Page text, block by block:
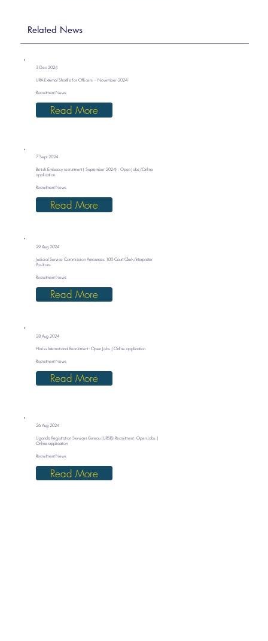
Related News
3 Dec 2024
URA External Shortlist for Officers – November 2024
Recruitment News
Read More
7 Sept 2024
British Embassy recruitment ( September 2024) : Open Jobs/Online
application
Recruitment News
Read More
29 Aug 2024
Judicial Service Commission Announces 100 Court Clerk/Interpreter
Positions
Recruitment News
Read More
28 Aug 2024
Hariss International Recruitment - Open Jobs | Online application
Recruitment News
Read More
26 Aug 2024
Uganda Registration Services Bureau (URSB) Recruitment - Open Jobs |
Online application
Recruitment News
Read More